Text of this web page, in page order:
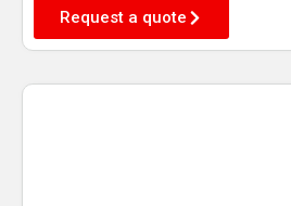
Request a quote